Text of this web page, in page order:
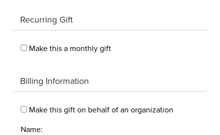
Recurring Gift
Make this a monthly gift
Billing Information
Make this gift on behalf of an organization
Name: